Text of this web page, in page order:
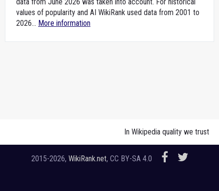
data from June 2026 was taken into account. For historical
values of popularity and AI WikiRank used data from 2001 to
2026... More information
In Wikipedia quality we trust
2015-2026, WikiRank.net, CC BY-SA 4.0